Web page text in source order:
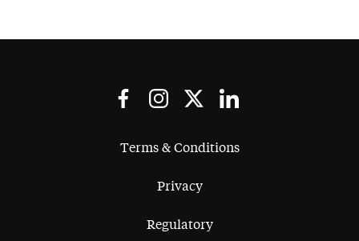
Terms & Conditions
Privacy
Regulatory